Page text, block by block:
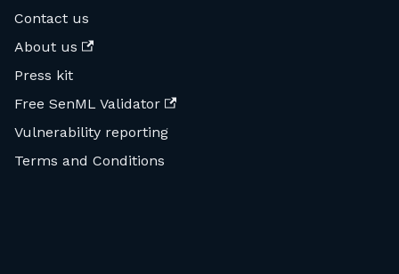
Contact us
About us
Press kit
Free SenML Validator
Vulnerability reporting
Terms and Conditions